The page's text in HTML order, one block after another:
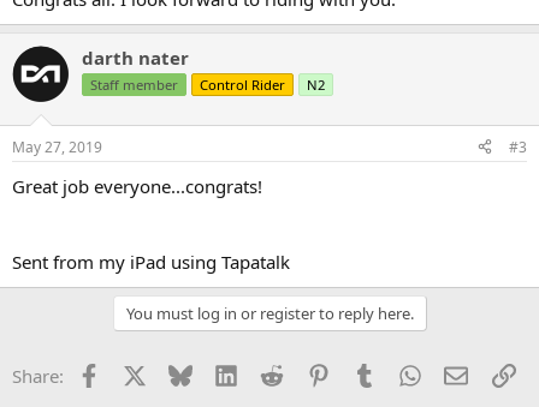
darth nater
Staff member Control Rider N2
May 27, 2019 #3
Great job everyone...congrats!
Sent from my iPad using Tapatalk
You must log in or register to reply here.
Share: Facebook Bluesky LinkedInReddit PinterestTumblrWhatsApp
Email